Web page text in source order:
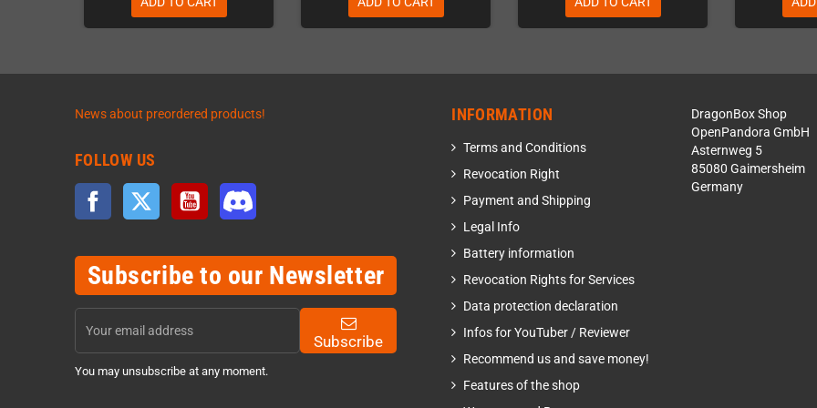
News about preordered products!
FOLLOW US
Facebook Twitter YouTube
Subscribe to our Newsletter
Subscribe
You may unsubscribe at any moment.
INFORMATION
Terms and Conditions
Revocation Right
Payment and Shipping
Legal Info
Battery information
Revocation Rights for Services
Data protection declaration
Infos for YouTuber / Reviewer
Recommend us and save money!
Features of the shop
DragonBox Shop
OpenPandora GmbH
Asternweg 5
85080 Gaimersheim
Germany